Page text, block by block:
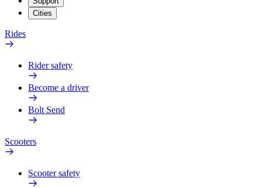
Cities
Rides
Rider safety
Become a driver
Bolt Send
Scooters
Scooter safety